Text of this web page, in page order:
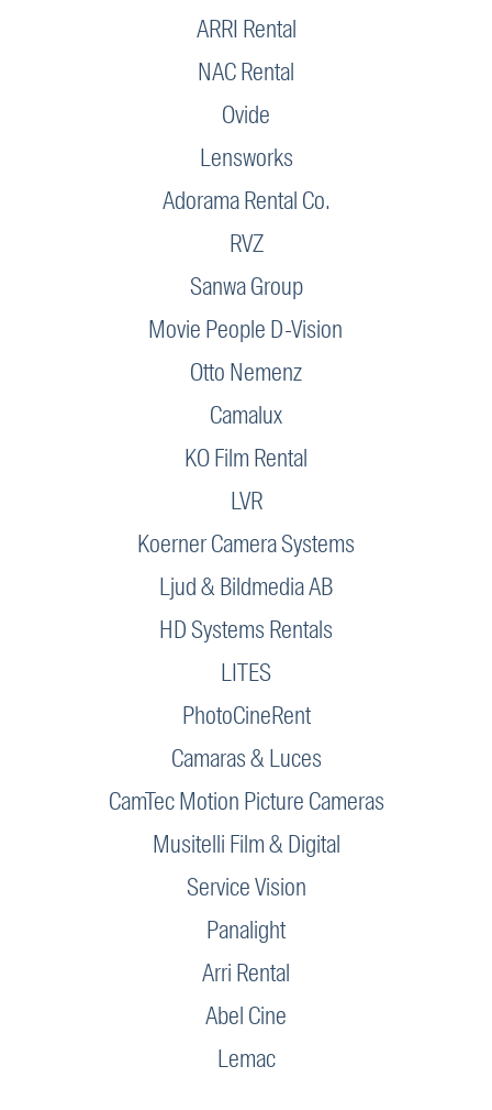
ARRI Rental
NAC Rental
Ovide
Lensworks
Adorama Rental Co.
RVZ
Sanwa Group
Movie People D-Vision
Otto Nemenz
Camalux
KO Film Rental
LVR
Koerner Camera Systems
Ljud & Bildmedia AB
HD Systems Rentals
LITES
PhotoCineRent
Camaras & Luces
CamTec Motion Picture Cameras
Musitelli Film & Digital
Service Vision
Panalight
Arri Rental
Abel Cine
Lemac